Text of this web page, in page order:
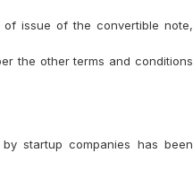
issue of the convertible note,
the other terms and conditions
startup companies has been